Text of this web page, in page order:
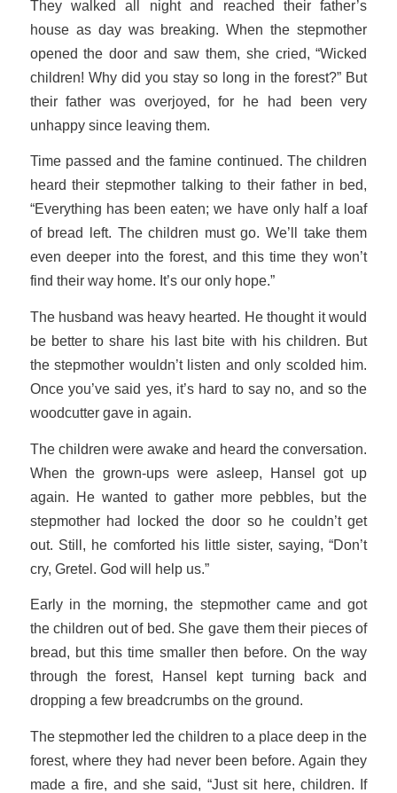
They walked all night and reached their father’s
house as day was breaking. When the stepmother
opened the door and saw them, she cried, “Wicked
children! Why did you stay so long in the forest?” But
their father was overjoyed, for he had been very
unhappy since leaving them.
Time passed and the famine continued. The children
heard their stepmother talking to their father in bed,
“Everything has been eaten; we have only half a loaf
of bread left. The children must go. We’ll take them
even deeper into the forest, and this time they won’t
find their way home. It’s our only hope.”
The husband was heavy hearted. He thought it would
be better to share his last bite with his children. But
the stepmother wouldn’t listen and only scolded him.
Once you’ve said yes, it’s hard to say no, and so the
woodcutter gave in again.
The children were awake and heard the conversation.
When the grown-ups were asleep, Hansel got up
again. He wanted to gather more pebbles, but the
stepmother had locked the door so he couldn’t get
out. Still, he comforted his little sister, saying, “Don’t
cry, Gretel. God will help us.”
Early in the morning, the stepmother came and got
the children out of bed. She gave them their pieces of
bread, but this time smaller then before. On the way
through the forest, Hansel kept turning back and
dropping a few breadcrumbs on the ground.
The stepmother led the children to a place deep in the
forest, where they had never been before. Again they
made a fire, and she said, “Just sit here, children. If